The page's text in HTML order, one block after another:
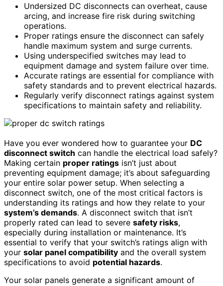
Undersized DC disconnects can overheat, cause
arcing, and increase fire risk during switching
operations.
Proper ratings ensure the disconnect can safely
handle maximum system and surge currents.
Using underspecified switches may lead to
equipment damage and system failure over time.
Accurate ratings are essential for compliance with
safety standards and to prevent electrical hazards.
Regularly verify disconnect ratings against system
specifications to maintain safety and reliability.
Have you ever wondered how to guarantee your DC
disconnect switch can handle the electrical load safely?
Making certain proper ratings isn’t just about
preventing equipment damage; it’s about safeguarding
your entire solar power setup. When selecting a
disconnect switch, one of the most critical factors is
understanding its ratings and how they relate to your
system’s demands. A disconnect switch that isn’t
properly rated can lead to severe safety risks,
especially during installation or maintenance. It’s
essential to verify that your switch’s ratings align with
your solar panel compatibility and the overall system
specifications to avoid potential hazards.
Your solar panels generate a significant amount of